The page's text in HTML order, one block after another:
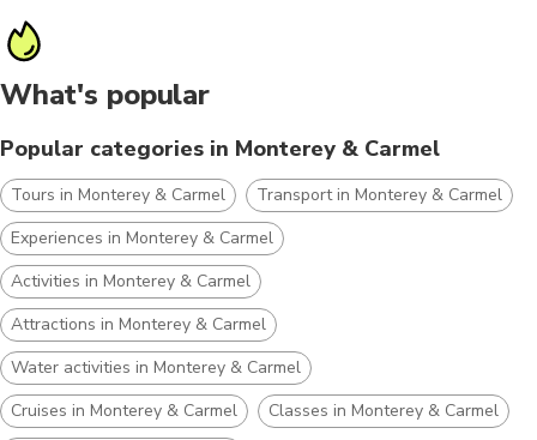
What's popular
Popular categories in Monterey & Carmel
Tours in Monterey & Carmel
Transport in Monterey & Carmel
Experiences in Monterey & Carmel
Activities in Monterey & Carmel
Attractions in Monterey & Carmel
Water activities in Monterey & Carmel
Cruises in Monterey & Carmel
Classes in Monterey & Carmel